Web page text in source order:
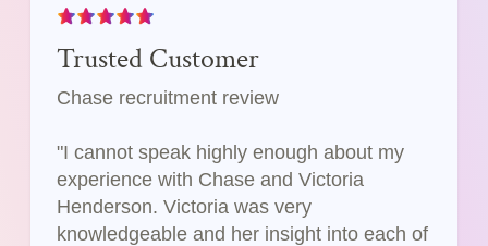
Trusted Customer
Chase recruitment review
"I cannot speak highly enough about my
experience with Chase and Victoria
Henderson. Victoria was very
knowledgeable and her insight into each of